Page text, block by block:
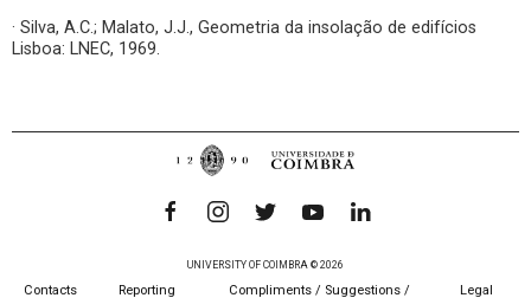
· Silva, A.C.; Malato, J.J., Geometria da insolação de edifícios
Lisboa: LNEC, 1969.
UNIVERSITY OF COIMBRA © 2026
Contacts Reporting Compliments / Suggestions / Legal